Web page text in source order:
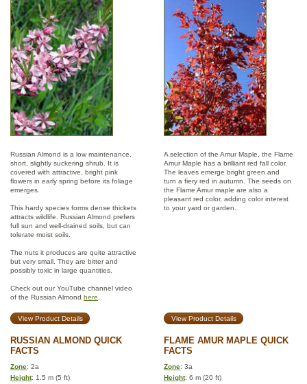
Russian Almond is a low maintenance,
short, slightly suckering shrub. It is
covered with attractive, bright pink
flowers in early spring before its foliage
emerges.
This hardy species forms dense thickets
attracts wildlife. Russian Almond prefers
full sun and well-drained soils, but can
tolerate moist soils.
The nuts it produces are quite attractive
but very small. They are bitter and
possibly toxic in large quantities.
Check out our YouTube channel video
of the Russian Almond here
A selection of the Amur Maple, the Flame
Amur Maple has a brilliant red fall color.
The leaves emerge bright green and
turn a fiery red in autumn. The seeds on
the Flame Amur maple are also a
pleasant red color, adding color interest
to your yard or garden.
View Product Details View Product Details
RUSSIAN ALMOND QUICK
FACTS
FLAME AMUR MAPLE QUICK
FACTS
Zone: 2a Zone: 3a
Height: 1.5 m (5 ft) Height: 6 m (20 ft)